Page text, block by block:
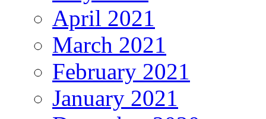
April 2021
March 2021
February 2021
January 2021